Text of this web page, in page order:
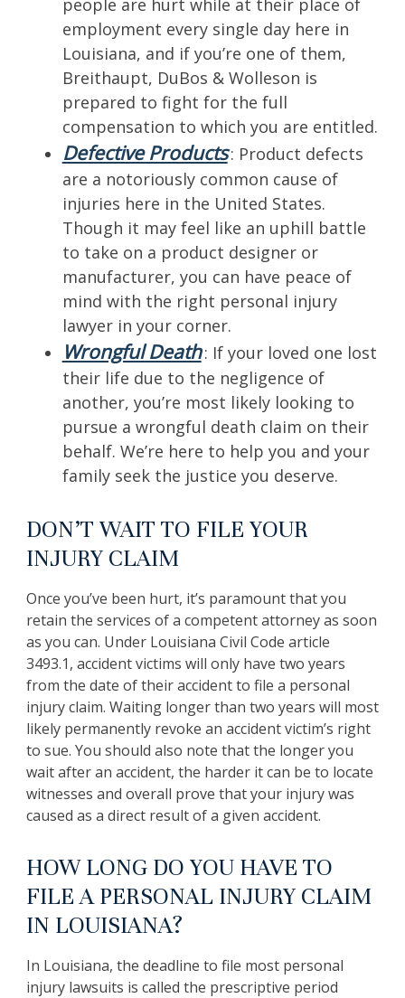
people are hurt while at their place of
employment every single day here in
Louisiana, and if you’re one of them,
Breithaupt, DuBos & Wolleson is
prepared to fight for the full
compensation to which you are entitled.
Defective Products: Product defects
are a notoriously common cause of
injuries here in the United States.
Though it may feel like an uphill battle
to take on a product designer or
manufacturer, you can have peace of
mind with the right personal injury
lawyer in your corner.
Wrongful Death: If your loved one lost
their life due to the negligence of
another, you’re most likely looking to
pursue a wrongful death claim on their
behalf. We’re here to help you and your
family seek the justice you deserve.
DON’T WAIT TO FILE YOUR
INJURY CLAIM
Once you’ve been hurt, it’s paramount that you
retain the services of a competent attorney as soon
as you can. Under Louisiana Civil Code article
3493.1, accident victims will only have two years
from the date of their accident to file a personal
injury claim. Waiting longer than two years will most
likely permanently revoke an accident victim’s right
to sue. You should also note that the longer you
wait after an accident, the harder it can be to locate
witnesses and overall prove that your injury was
caused as a direct result of a given accident.
HOW LONG DO YOU HAVE TO
FILE A PERSONAL INJURY CLAIM
IN LOUISIANA?
In Louisiana, the deadline to file most personal
injury lawsuits is called the prescriptive period